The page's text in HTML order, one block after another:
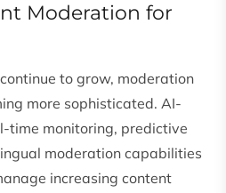
Moderation for
to grow, moderation
more sophisticated. AI-
time monitoring, predictive
moderation capabilities
increasing content